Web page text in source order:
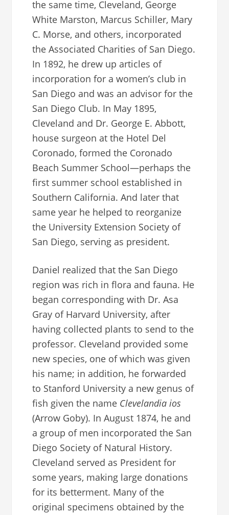
the same time, Cleveland, George
White Marston, Marcus Schiller, Mary
C. Morse, and others, incorporated
the Associated Charities of San Diego.
In 1892, he drew up articles of
incorporation for a women’s club in
San Diego and was an advisor for the
San Diego Club. In May 1895,
Cleveland and Dr. George E. Abbott,
house surgeon at the Hotel Del
Coronado, formed the Coronado
Beach Summer School—perhaps the
first summer school established in
Southern California. And later that
same year he helped to reorganize
the University Extension Society of
San Diego, serving as president.
Daniel realized that the San Diego
region was rich in flora and fauna. He
began corresponding with Dr. Asa
Gray of Harvard University, after
having collected plants to send to the
professor. Cleveland provided some
new species, one of which was given
his name; in addition, he forwarded
to Stanford University a new genus of
fish given the name Clevelandia ios
(Arrow Goby). In August 1874, he and
a group of men incorporated the San
Diego Society of Natural History.
Cleveland served as President for
some years, making large donations
for its betterment. Many of the
original specimens obtained by the